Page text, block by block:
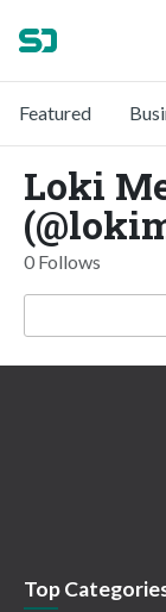
Featured
Loki
0 Follows
Top